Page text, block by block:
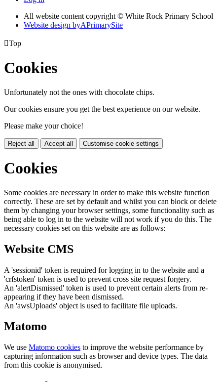
All website content copyright © White Rock Primary School
Website design byAPrimarySite
Top
Cookies
Unfortunately not the ones with chocolate chips.
Our cookies ensure you get the best experience on our website.
Please make your choice!
Reject all Accept all Customise cookie settings
Cookies
Some cookies are necessary in order to make this website function
correctly. These are set by default and whilst you can block or delete
them by changing your browser settings, some functionality such as
being able to log in to the website will not work if you do this. The
necessary cookies set on this website are as follows:
Website CMS
A 'sessionid' token is required for logging in to the website and a
'crfstoken' token is used to prevent cross site request forgery.
An 'alertDismissed' token is used to prevent certain alerts from re-
appearing if they have been dismissed.
An 'awsUploads' object is used to facilitate file uploads.
Matomo
We use Matomo cookies to improve the website performance by
capturing information such as browser and device types. The data
from this cookie is anonymised.